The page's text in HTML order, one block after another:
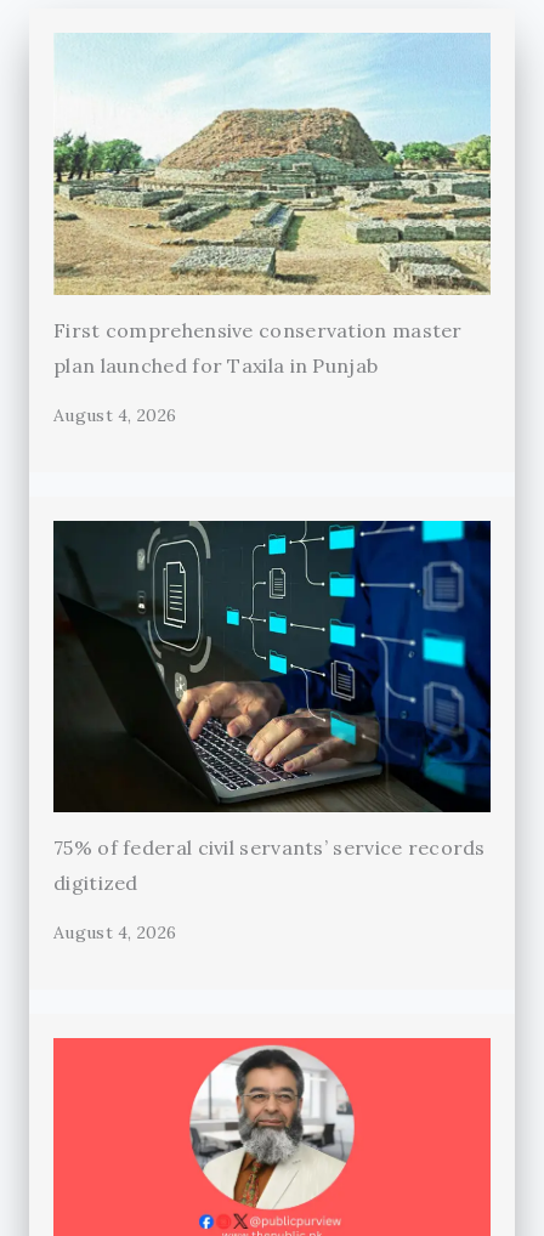
First comprehensive conservation master
plan launched for Taxila in Punjab
August 4, 2026
75% of federal civil servants’ service records
digitized
August 4, 2026